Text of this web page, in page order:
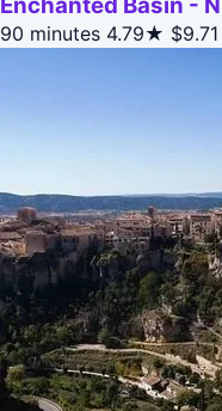
90 minutes 4.79★ $9.71